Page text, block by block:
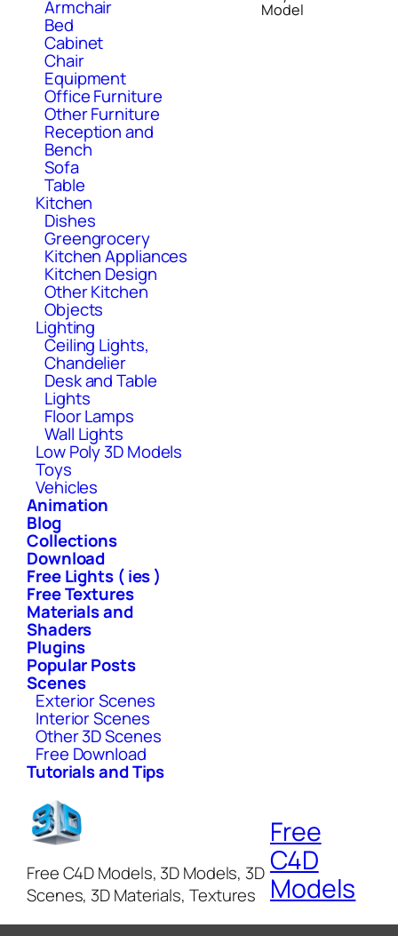
Armchair
Bed
Cabinet
Chair
Equipment
Office Furniture
Other Furniture
Reception and
Bench
Sofa
Table
Kitchen
Dishes
Greengrocery
Kitchen Appliances
Kitchen Design
Other Kitchen
Objects
Lighting
Ceiling Lights,
Chandelier
Desk and Table
Lights
Floor Lamps
Wall Lights
Low Poly 3D Models
Toys
Vehicles
Animation
Blog
Collections
Download
Free Lights ( ies )
Free Textures
Materials and
Shaders
Plugins
Popular Posts
Scenes
Exterior Scenes
Interior Scenes
Other 3D Scenes
Free Download
Tutorials and Tips
Model
Free C4D Models, 3D Models, 3D
Scenes, 3D Materials, Textures
Free
C4D
Models